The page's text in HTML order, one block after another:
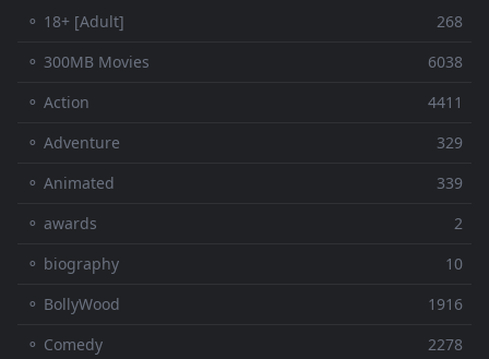
⚬ 18+ [Adult]
268
⚬ 300MB Movies
6038
⚬ Action
4411
⚬ Adventure
329
⚬ Animated
339
⚬ awards
2
⚬ biography
10
⚬ BollyWood
1916
⚬ Comedy
2278